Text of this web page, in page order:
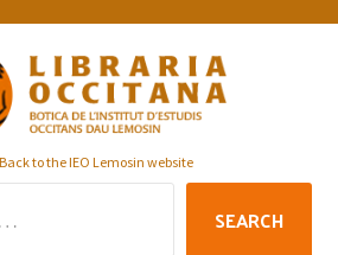
Back to the IEO Lemosin website
SEARCH